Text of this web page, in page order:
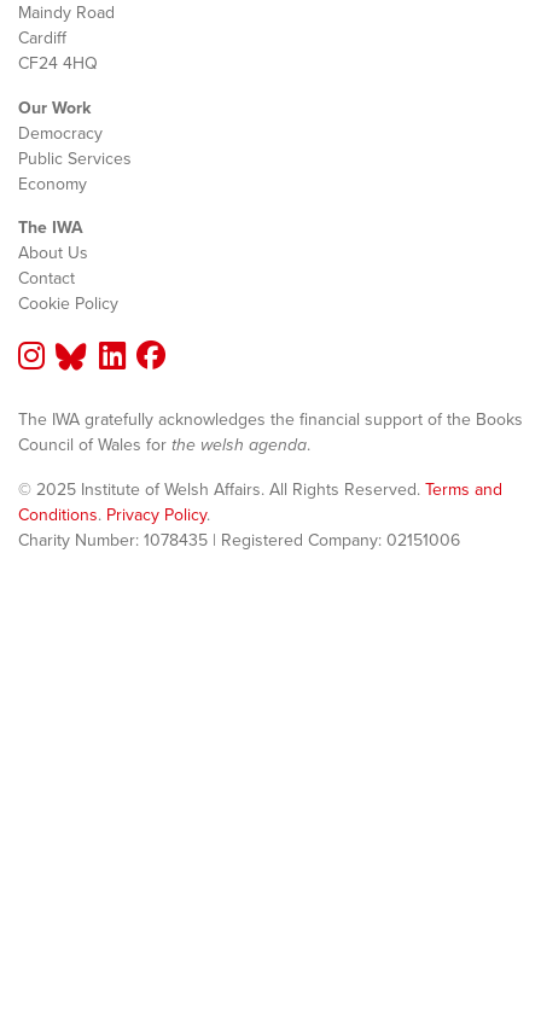
Maindy Road
Cardiff
CF24 4HQ
Our Work
Democracy
Public Services
Economy
The IWA
About Us
Contact
Cookie Policy
The IWA gratefully acknowledges the financial support of the Books
Council of Wales for the welsh agenda.
© 2025 Institute of Welsh Affairs. All Rights Reserved. Terms and
Conditions. Privacy Policy.
Charity Number: 1078435 | Registered Company: 02151006